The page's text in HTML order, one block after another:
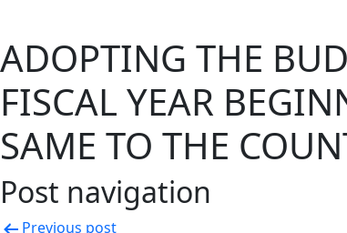
ADOPTING THE
FISCAL YEAR
SAME TO THE
Post navigation
Previous post